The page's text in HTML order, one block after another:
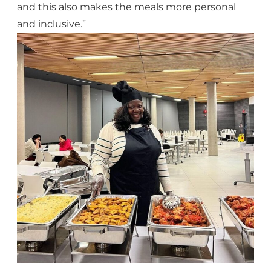
and this also makes the meals more personal
and inclusive.”